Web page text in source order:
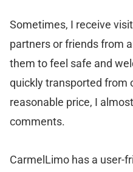
Sometimes, I receive
partners or friends from
them to feel safe and
quickly transported from
reasonable price, I
comments.
CarmelLimo has a user-